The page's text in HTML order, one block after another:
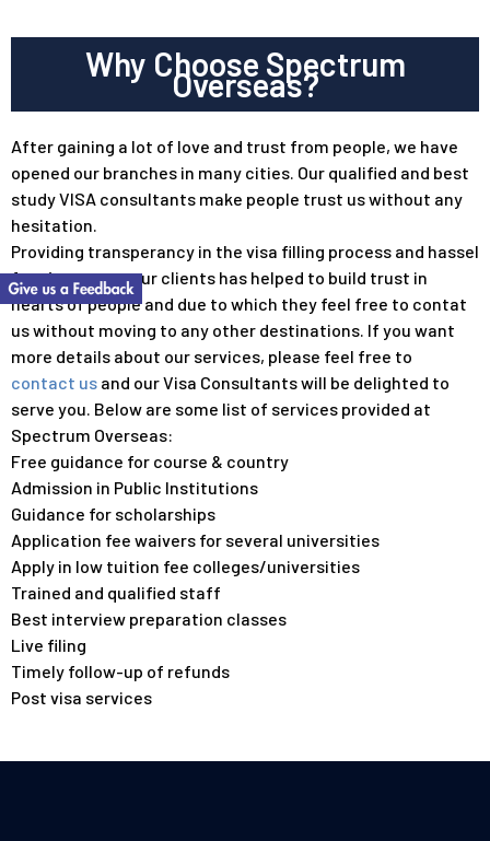
Why Choose Spectrum
Overseas?
After gaining a lot of love and trust from people, we have
opened our branches in many cities. Our qualified and best
study VISA consultants make people trust us without any
hesitation.
Providing transperancy in the visa filling process and hassel
free journey to our clients has helped to build trust in
hearts of people and due to which they feel free to contat
us without moving to any other destinations. If you want
more details about our services, please feel free to
contact us and our Visa Consultants will be delighted to
serve you. Below are some list of services provided at
Spectrum Overseas:
Free guidance for course & country
Admission in Public Institutions
Guidance for scholarships
Application fee waivers for several universities
Apply in low tuition fee colleges/universities
Trained and qualified staff
Best interview preparation classes
Live filing
Timely follow-up of refunds
Post visa services